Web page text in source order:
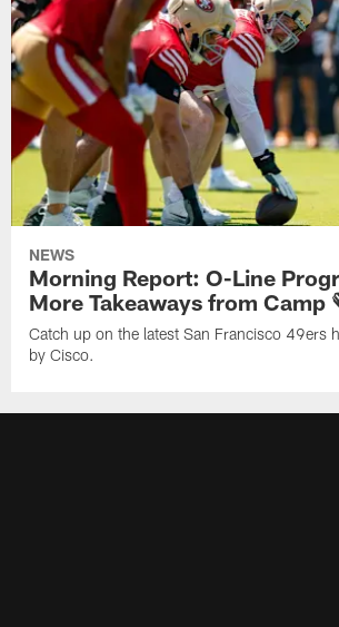
NEWS
Morning Report: O-Line
More Takeaways from
Catch up on the latest San Francisco 49ers
by Cisco.